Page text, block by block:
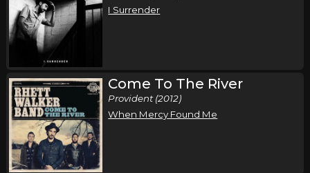
I Surrender
Come To The River
Provident (2012)
When Mercy Found Me